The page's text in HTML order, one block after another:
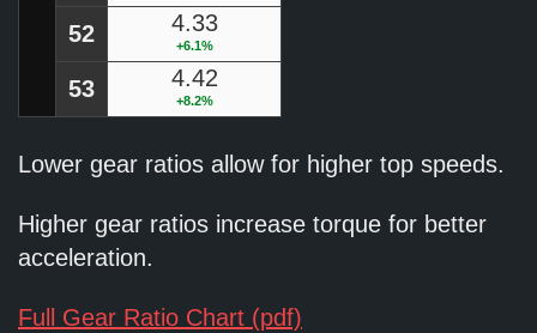
52 4.33
+6.1%
53 4.42
+8.2%
Lower gear ratios allow for higher top speeds.
Higher gear ratios increase torque for better
acceleration.
Full Gear Ratio Chart (pdf)